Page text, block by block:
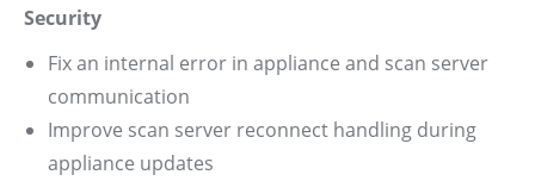
Security
Fix an internal error in appliance and scan server
communication
Improve scan server reconnect handling during
appliance updates